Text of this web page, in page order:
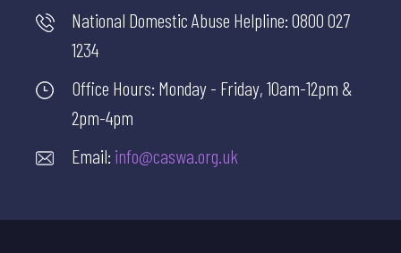
National Domestic Abuse Helpline:0800 027
1234
Office Hours: Monday - Friday, 10am-12pm &
2pm-4pm
Email: info@caswa.org.uk